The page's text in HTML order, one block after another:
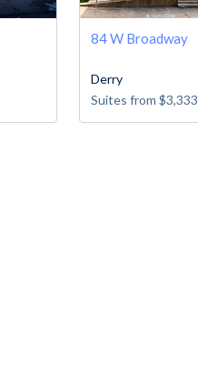
84 W Broadway
Derry
Suites from $3,333